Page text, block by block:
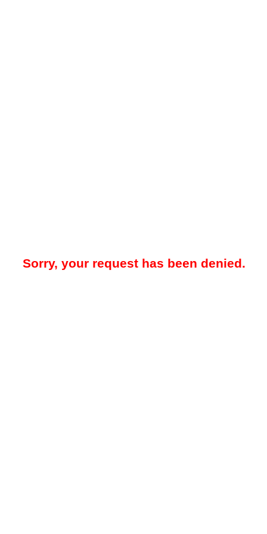
Sorry, your request has been denied.